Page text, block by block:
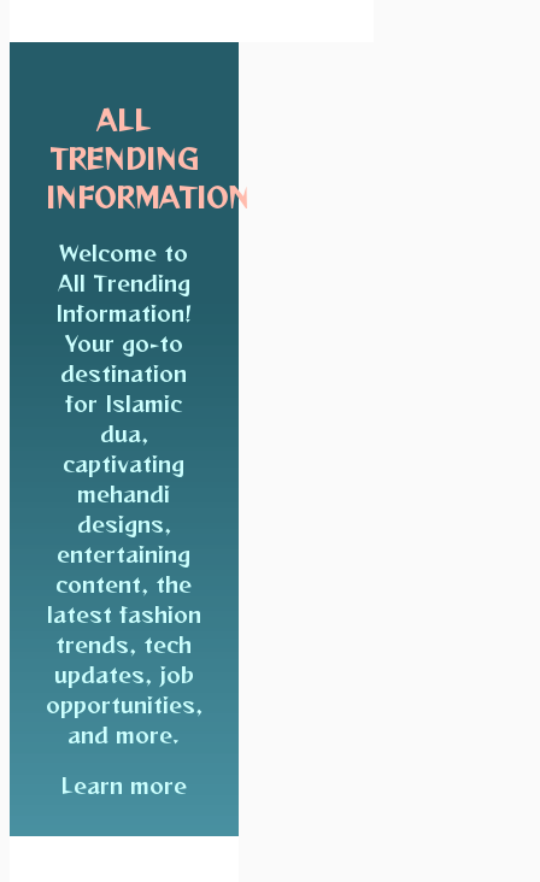
ALL
TRENDING
INFORMATION
Welcome to
All Trending
Information!
Your go-to
destination
for Islamic
dua,
captivating
mehandi
designs,
entertaining
content, the
latest fashion
trends, tech
updates, job
opportunities,
and more.
Learn more